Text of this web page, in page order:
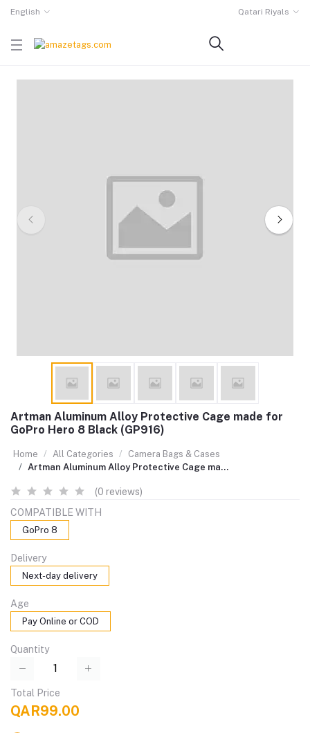
English Qatari Riyals
Artman Aluminum Alloy Protective Cage made for
GoPro Hero 8 Black (GP916)
Home All Categories
Camera Bags & Cases
Artman Aluminum Alloy Protective Cage ma...
(0 reviews)
COMPATIBLE WITH
GoPro 8
Delivery
Next-day delivery
Age
Pay Online or COD
Quantity
Total Price
QAR99.00